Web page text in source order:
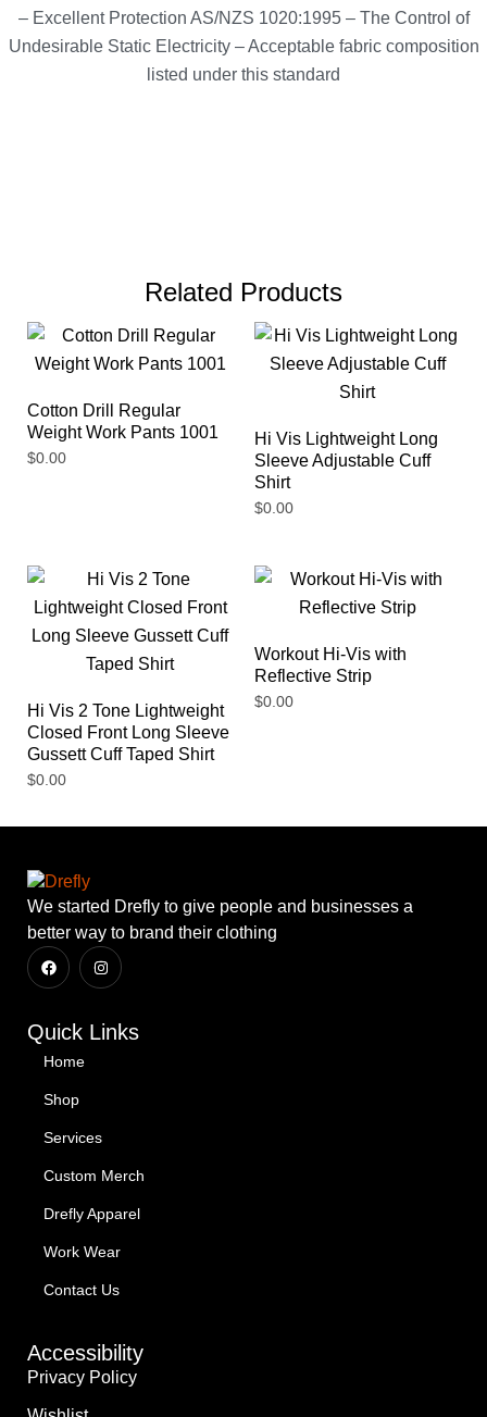
– Excellent Protection AS/NZS 1020:1995 – The Control of
Undesirable Static Electricity – Acceptable fabric composition
listed under this standard
Related Products
Cotton Drill Regular
Weight Work Pants 1001
$0.00
Hi Vis Lightweight Long
Sleeve Adjustable Cuff
Shirt
$0.00
Hi Vis 2 Tone Lightweight
Closed Front Long Sleeve
Gussett Cuff Taped Shirt
$0.00
Workout Hi-Vis with
Reflective Strip
$0.00
We started Drefly to give people and businesses a
better way to brand their clothing
Quick Links
Home
Shop
Services
Custom Merch
Drefly Apparel
Work Wear
Contact Us
Accessibility
Privacy Policy